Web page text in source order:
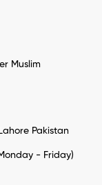
Muslim
Pakistan
- Friday)